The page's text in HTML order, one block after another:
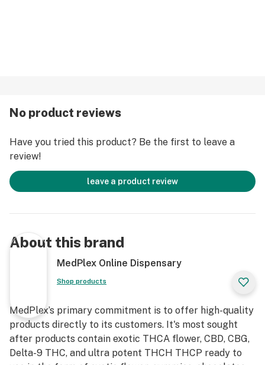
heating, which also gives it a psychoactive effect.
Therefore, when heated THCA becomes regular Delta
9 THC and has the strength and effects of the THC we
all know and love.
What is 8-Hydroxy-THC (HXY8-THC)?
Your body naturally creates the cannabinoid 8-
body absorb more of this molecule, we isolated it,
resulting in a more potent version of Delta 8 THC. The
number before the word hydroxy tells you where the
double bond is in the molecule.
THCP first begins as a substance initially formed as
Cannabigerolic acid (CBGA), known as the “mother
cannabinoid” from which cannabinoids derive from. By
No product reviews
Have you tried this product? Be the first to leave a
review!
leave a product review
About this brand
MedPlex Online Dispensary
Shop products
MedPlex’s primary commitment is to offer high-quality
products directly to its customers. It's most sought
after products contain exotic THCA flower, CBD, CBG,
Delta-9 THC, and ultra potent THCH THCP ready to